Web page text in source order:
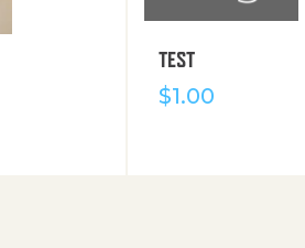
TEST
$1.00